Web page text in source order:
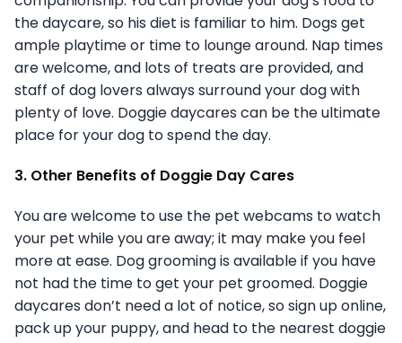
the daycare, so his diet is familiar to him. Dogs get
ample playtime or time to lounge around. Nap times
are welcome, and lots of treats are provided, and
staff of dog lovers always surround your dog with
plenty of love. Doggie daycares can be the ultimate
place for your dog to spend the day.
3. Other Benefits of Doggie Day Cares
You are welcome to use the pet webcams to watch
your pet while you are away; it may make you feel
more at ease. Dog grooming is available if you have
not had the time to get your pet groomed. Doggie
daycares don’t need a lot of notice, so sign up online,
pack up your puppy, and head to the nearest doggie